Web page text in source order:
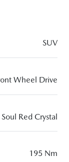
SUV
Wheel Drive
Soul Red Crystal
195 Nm